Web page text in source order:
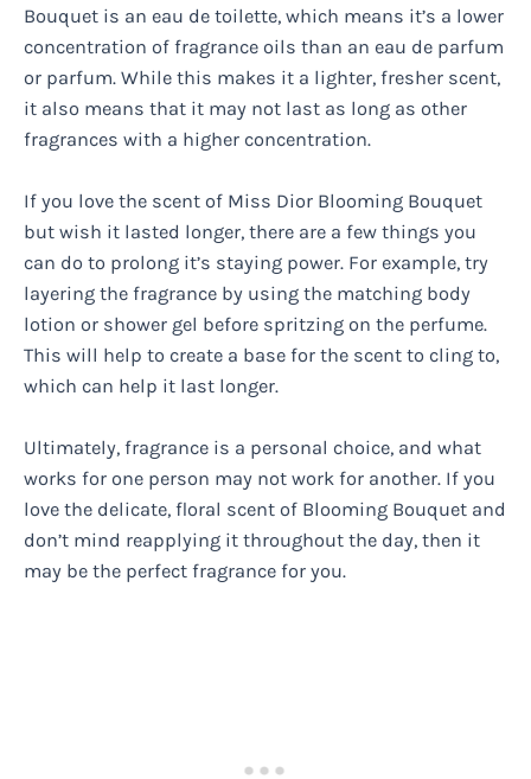
Bouquet is an eau de toilette, which means it’s a lower
concentration of fragrance oils than an eau de parfum
or parfum. While this makes it a lighter, fresher scent,
it also means that it may not last as long as other
fragrances with a higher concentration.
If you love the scent of Miss Dior Blooming Bouquet
but wish it lasted longer, there are a few things you
can do to prolong it’s staying power. For example, try
layering the fragrance by using the matching body
lotion or shower gel before spritzing on the perfume.
This will help to create a base for the scent to cling to,
which can help it last longer.
Ultimately, fragrance is a personal choice, and what
works for one person may not work for another. If you
love the delicate, floral scent of Blooming Bouquet and
don’t mind reapplying it throughout the day, then it
may be the perfect fragrance for you.